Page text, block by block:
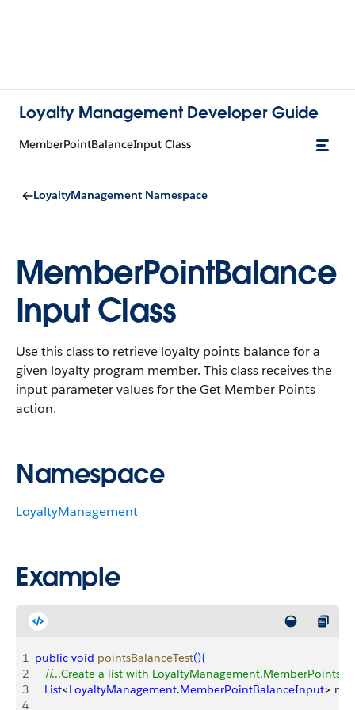
Loyalty Management Developer Guide
MemberPointBalanceInput Class
LoyaltyManagement Namespace
MemberPointBalance
Input Class
Use this class to retrieve loyalty points balance for a
given loyalty program member. This class receives the
input parameter values for the Get Member Points
action.
Namespace
LoyaltyManagement
Example
1 public void pointsBalanceTest(){
2
//...Create a list with
3
   List
<LoyaltyManagement.MemberPointBalanceInput>
4